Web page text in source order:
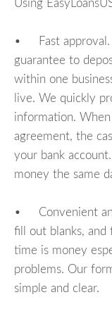
Using
• Fast approval.
guarantee to
within one
live. We quickly
information.
agreement, the
your bank
money the same
• Convenient
fill out blanks, and
time is money
problems. Our
simple and clear.